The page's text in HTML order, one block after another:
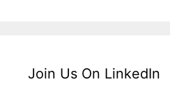
Join Us On LinkedIn